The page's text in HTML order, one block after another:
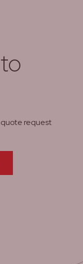
quote request